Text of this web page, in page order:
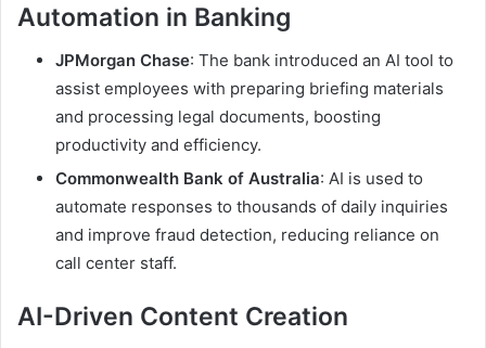
Automation in Banking
JPMorgan Chase: The bank introduced an AI tool to
assist employees with preparing briefing materials
and processing legal documents, boosting
productivity and efficiency.
Commonwealth Bank of Australia: AI is used to
automate responses to thousands of daily inquiries
and improve fraud detection, reducing reliance on
call center staff.
AI-Driven Content Creation